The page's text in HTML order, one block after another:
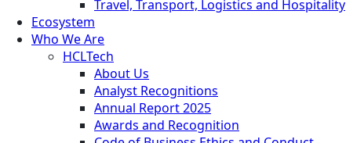
Travel, Transport, Logistics and Hospitality
Ecosystem
Who We Are
HCLTech
About Us
Analyst Recognitions
Annual Report 2025
Awards and Recognition